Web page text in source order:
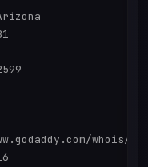
whois/